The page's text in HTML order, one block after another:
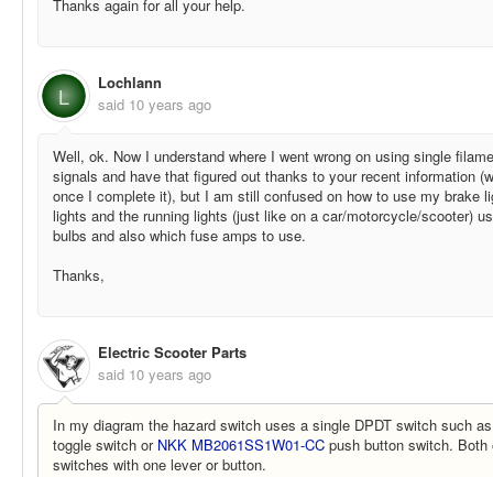
Thanks again for all your help.
L
Lochlann
said 10 years ago
Well, ok. Now I understand where I went wrong on using single
signals and have that figured out thanks to your recent information
once I complete it), but I am still confused on how to use my brake
lights and the running lights (just like on a car/motorcycle/scooter)
bulbs and also which fuse amps to use.
Thanks,
Electric Scooter Parts
said 10 years ago
In my diagram the hazard switch uses a single DPDT switch such
toggle switch or NKK MB2061SS1W01-CC push button switch.
switches with one lever or button.